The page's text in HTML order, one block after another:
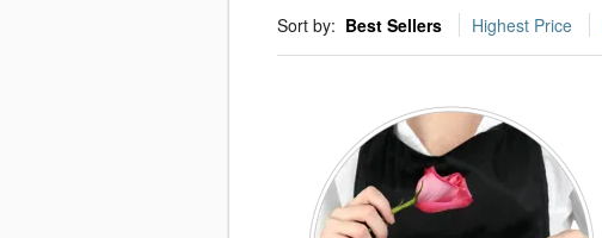
Sort by: Best Sellers Highest Price